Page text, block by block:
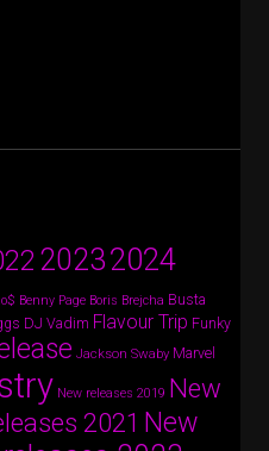
20232024
Benny Page Boris Brejcha Busta
DJ Vadim Flavour Trip Funky
Jackson Swaby Marvel
New releases 2019 New
2021 New